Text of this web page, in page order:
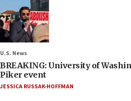
U.S. News
BREAKING: University of
Piker event
JESSICA RUSSAK-HOFFMAN